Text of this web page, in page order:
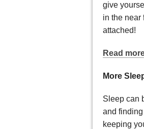
give
in the near
attached!
Read
More
Sleep can
and
keeping